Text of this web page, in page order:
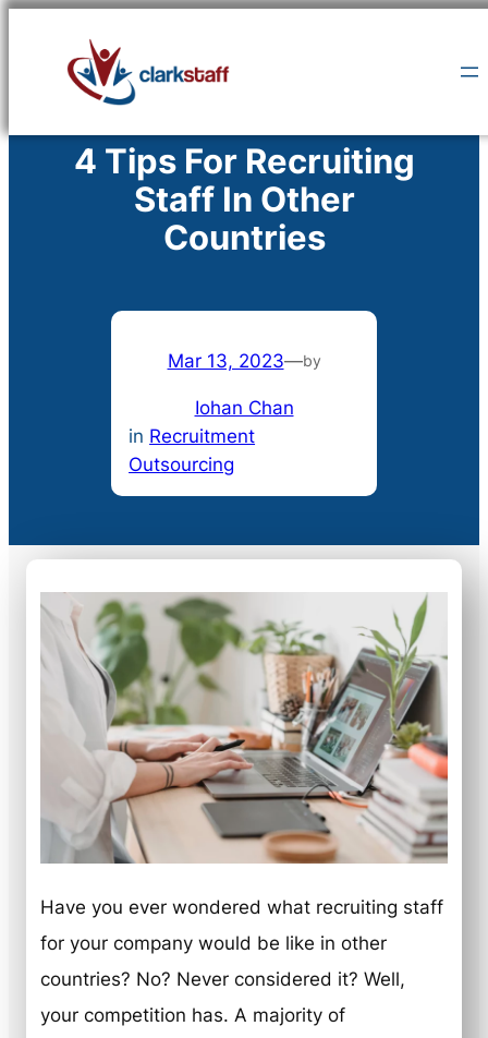
content
4 Tips For Recruiting
Staff In Other
Countries
Mar 13, 2023—by
Iohan Chan
in Recruitment
Outsourcing
Have you ever wondered what recruiting staff
for your company would be like in other
countries? No? Never considered it? Well,
your competition has. A majority of